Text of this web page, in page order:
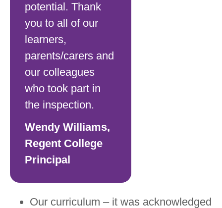
potential. Thank
you to all of our
learners,
parents/carers and
our colleagues
who took part in
the inspection.
Wendy Williams,
Regent College
Principal
Our curriculum – it was acknowledged